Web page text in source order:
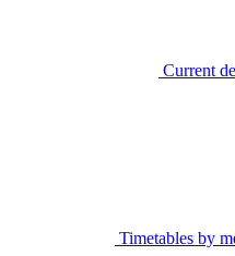
Current
Timetables by